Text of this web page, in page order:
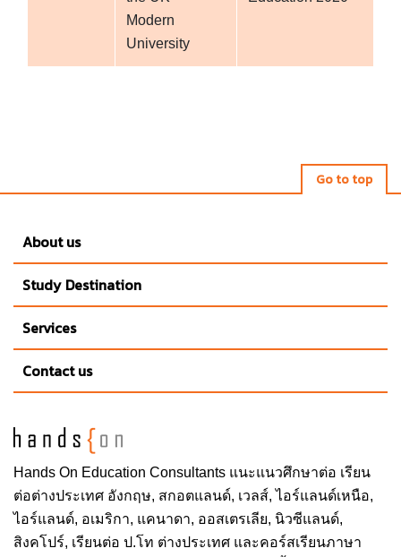
Modern
University
Go to top
Hands On Education Consultants แนะแนวศึกษาต่อ เรียน
ต่อต่างประเทศ อังกฤษ, สกอตแลนด์, เวลส์, ไอร์แลนด์เหนือ,
ไอร์แลนด์, อเมริกา, แคนาดา, ออสเตรเลีย, นิวซีแลนด์,
สิงคโปร์, เรียนต่อ ป.โท ต่างประเทศ และคอร์สเรียนภาษา
About us
Study Destination
Services
Contact us